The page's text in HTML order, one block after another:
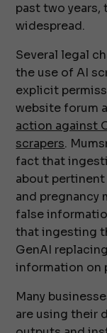
past two years,
widespread.
Several legal
the use of AI
explicit
website forum
action against
scrapers.
fact that
about
and pregnancy
false
that ingesting
GenAI
information on
Many
are using their